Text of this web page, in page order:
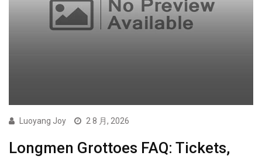
Luoyang Joy 2 8 月, 2026
Longmen Grottoes FAQ: Tickets,